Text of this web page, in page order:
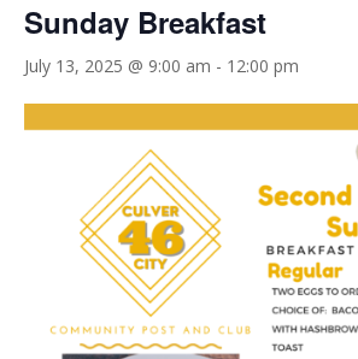
Sunday Breakfast
July 13, 2025 @ 9:00 am - 12:00 pm